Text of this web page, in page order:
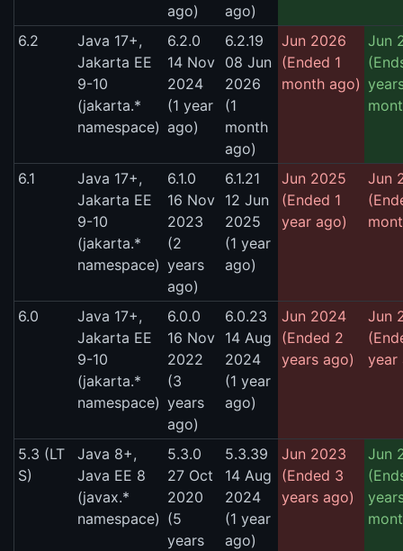
ago)
ago)
6.2
Java 17+,
Jakarta EE
9-10
(jakarta.*
namespace)
6.2.0
14 Nov
2024
(1 year
ago)
6.2.19
08 Jun
2026
(1
month
ago)
Jun 2026
(Ended 1
month ago)
Jun
6.1
Java 17+,
Jakarta EE
9-10
(jakarta.*
namespace)
6.1.0
16 Nov
2023
(2
years
ago)
6.1.21
12 Jun
2025
(1 year
ago)
Jun 2025
(Ended 1
year ago)
Jun
6.0
Java 17+,
Jakarta EE
9-10
(jakarta.*
namespace)
6.0.0
16 Nov
2022
(3
years
ago)
6.0.23
14 Aug
2024
(1 year
ago)
Jun 2024
(Ended 2
years ago)
Jun
year
5.3 (LT
S)
Java 8+,
Java EE 8
(javax.*
namespace)
5.3.0
27 Oct
2020
(5
years
5.3.39
14 Aug
2024
(1 year
ago)
Jun 2023
(Ended 3
years ago)
Jun